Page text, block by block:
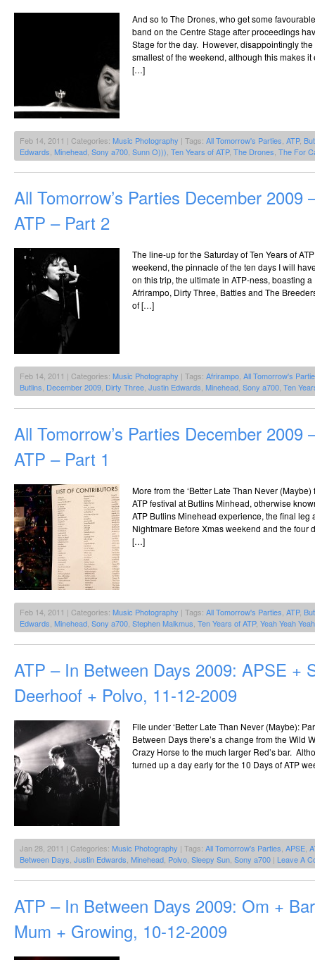
And so to The Drones, who get some
band on the Centre Stage after proceedings
Stage for the day. However, disappointingly
smallest of the weekend, although this makes
[…]
Feb 14, 2011 | Categories: Music Photography | Tags: All Tomorrow's Parties ATP,
Edwards Minehead Sony a700 Sunn O))) Ten Years of ATP, The Drones The For
All Tomorrow’s Parties December 2009
ATP – Part 2
The line-up for the Saturday of Ten Years of
weekend, the pinnacle of the ten days I will
on this trip, the ultimate in ATP-ness, boasting
Afrirampo, Dirty Three, Battles and The
of […]
Feb 14, 2011 | Categories: Music Photography | Tags: Afrirampo, All Tomorrow's
Butlins, December 2009, Dirty Three, Justin Edwards, Minehead, Sony a700, Ten
All Tomorrow’s Parties December 2009
ATP – Part 1
More from the ‘Better Late Than Never
ATP festival at Butlins Minhead, otherwise
ATP Butlins Minehead experience, the final leg
Nightmare Before Xmas weekend and the four
[…]
Feb 14, 2011 | Categories: Music Photography | Tags: All Tomorrow's Parties, ATP,
Edwards, Minehead, Sony a700, Stephen Malkmus, Ten Years of ATP, Yeah Yeah
ATP – In Between Days 2009: APSE +
Deerhoof + Polvo, 11-12-2009
File under ‘Better Late Than Never (Maybe):
Between Days there’s a change from the Wild
Crazy Horse to the much larger Red’s bar.
turned up a day early for the 10 Days of ATP
Jan 28, 2011 | Categories: Music Photography | Tags: All Tomorrow's Parties, APSE,
Between Days, Justin Edwards, Minehead, Polvo, Sleepy Sun, Sony a700 | Leave A
ATP – In Between Days 2009: Om +
Mum + Growing, 10-12-2009